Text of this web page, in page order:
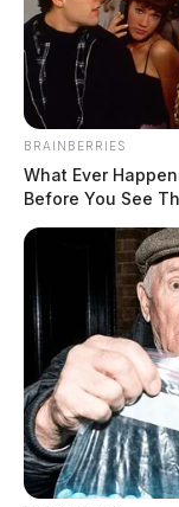
BRAINBERRIES
What Ever
Before You See